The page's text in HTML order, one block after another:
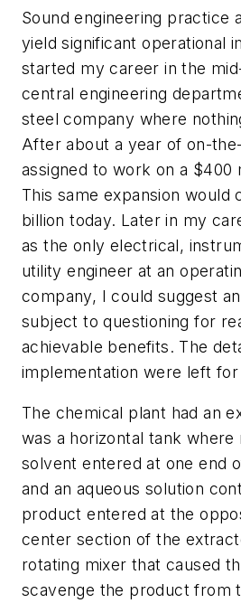
Sound engineering practice
yield significant operational
started my career in the
central engineering
steel company where
After about a year of on-
assigned to work on a $400
This same expansion would
billion today. Later in my
as the only electrical,
utility engineer at an
company, I could suggest
subject to questioning for
achievable benefits. The
implementation were left
The chemical plant had an
was a horizontal tank where
solvent entered at one end
and an aqueous solution
product entered at the
center section of the
rotating mixer that caused
scavenge the product from